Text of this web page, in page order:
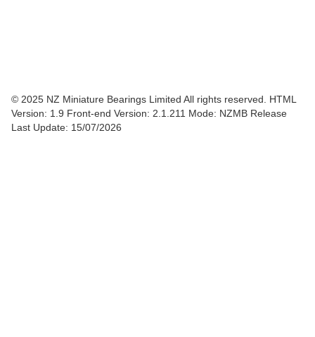
© 2025 NZ Miniature Bearings Limited All rights reserved. HTML
Version: 1.9 Front-end Version: 2.1.211 Mode: NZMB Release
Last Update: 15/07/2026